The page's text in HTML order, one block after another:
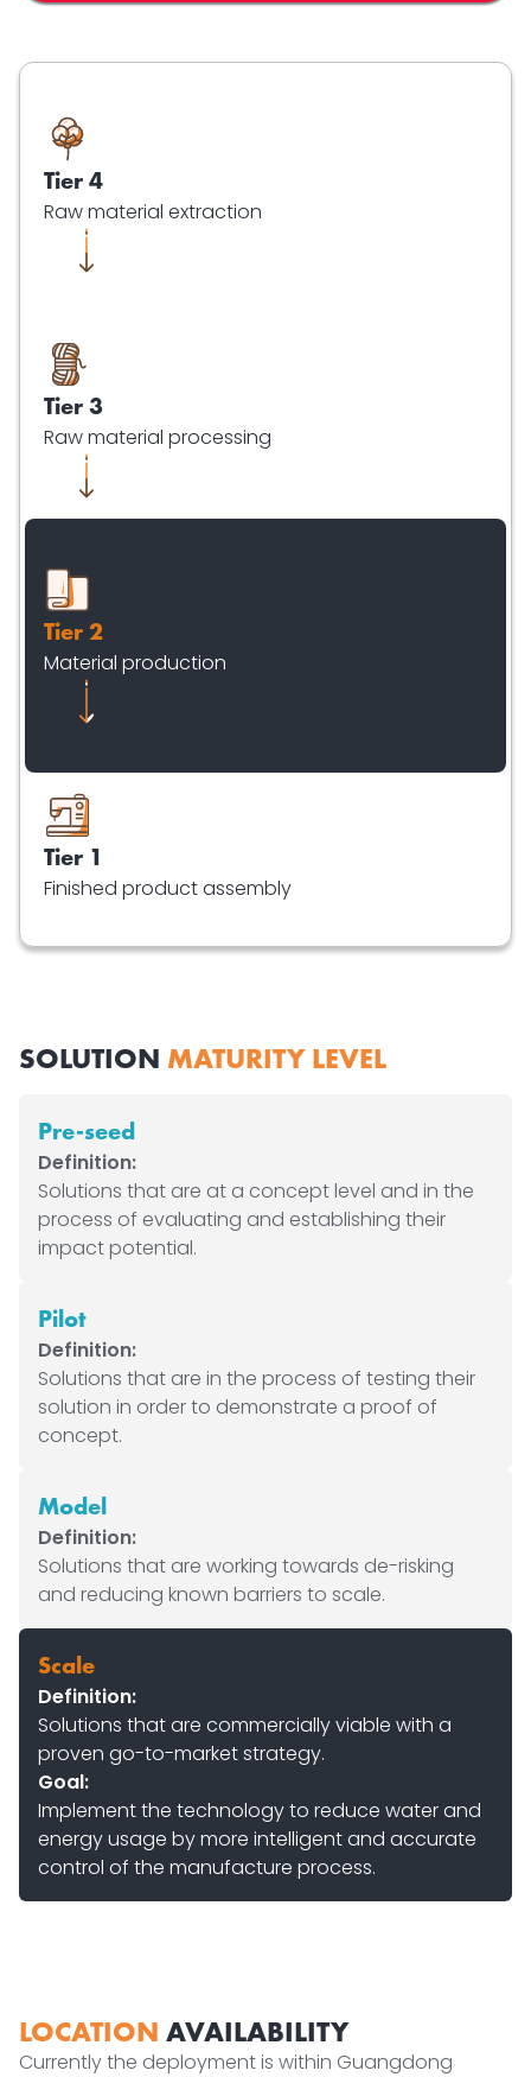
Tier 4
Raw material extraction
Tier 3
Raw material processing
Tier 2
Material production
Tier 1
Finished product assembly
SOLUTION MATURITY LEVEL
Pre-seed
Definition:
Solutions that are at a concept level and in the
process of evaluating and establishing their
impact potential.
Pilot
Definition:
Solutions that are in the process of testing their
solution in order to demonstrate a proof of
concept.
Model
Definition:
Solutions that are working towards de-risking
and reducing known barriers to scale.
Scale
Definition:
Solutions that are commercially viable with a
proven go-to-market strategy.
Goal:
Implement the technology to reduce water and
energy usage by more intelligent and accurate
control of the manufacture process.
LOCATION AVAILABILITY
Currently the deployment is within Guangdong